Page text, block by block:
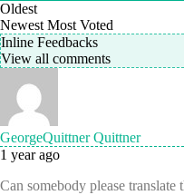
Oldest
Newest Most Voted
Inline Feedbacks
View all comments
GeorgeQuittner Quittner
1 year ago
Can somebody please translate